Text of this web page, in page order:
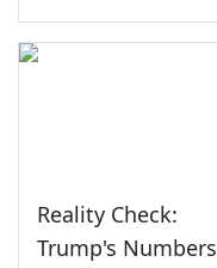
Reality Check:
Trump's Numbers